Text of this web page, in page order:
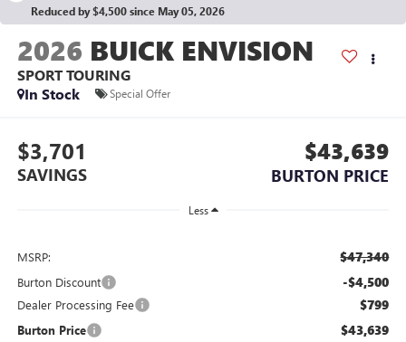
Reduced by $4,500 since May 05, 2026
2026 BUICK ENVISION
SPORT TOURING
In Stock
Special Offer
$3,701
SAVINGS
$43,639
BURTON PRICE
Less
MSRP: $47,340
Burton Discount -$4,500
Dealer Processing Fee $799
Burton Price $43,639